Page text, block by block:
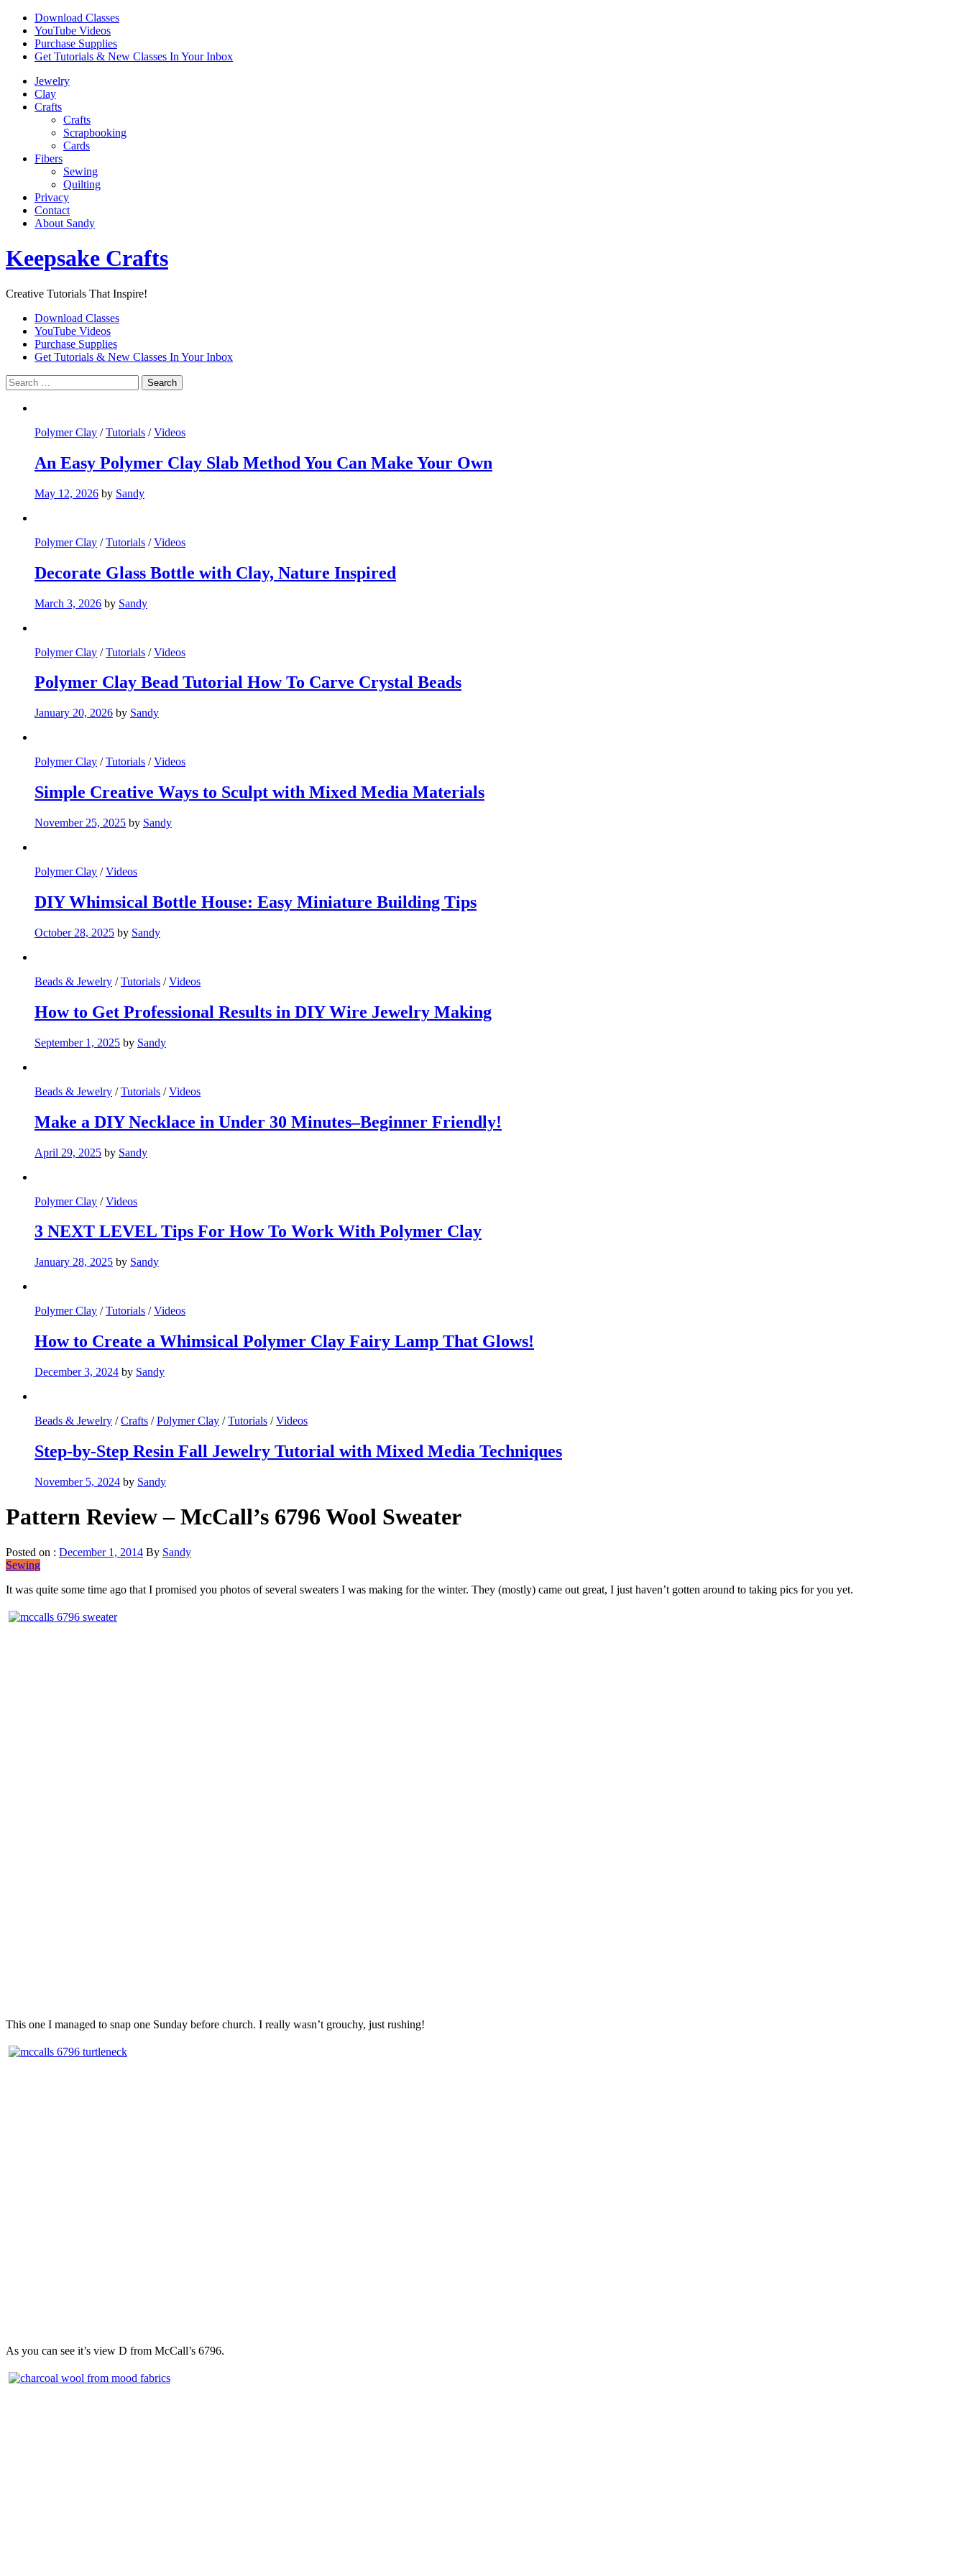
Skip
content
Download Classes
YouTube Videos
Purchase Supplies
Get Tutorials & New Classes In Your Inbox
Jewelry
Clay
Crafts
Crafts
Scrapbooking
Cards
Fibers
Sewing
Quilting
Privacy
Contact
About Sandy
Keepsake Crafts
Creative Tutorials That Inspire!
Download Classes
YouTube Videos
Purchase Supplies
Get Tutorials & New Classes In Your Inbox
Search
for:
Polymer Clay /Tutorials /Videos
An Easy Polymer Clay Slab Method You Can Make Your Own
May 12, 2026 by Sandy
Polymer Clay /Tutorials /Videos
Decorate Glass Bottle with Clay, Nature Inspired
March 3, 2026 by Sandy
Polymer Clay /Tutorials /Videos
Polymer Clay Bead Tutorial How To Carve Crystal Beads
January 20, 2026 by Sandy
Polymer Clay /Tutorials /Videos
Simple Creative Ways to Sculpt with Mixed Media Materials
November 25, 2025 by Sandy
Polymer Clay /Videos
DIY Whimsical Bottle House: Easy Miniature Building Tips
October 28, 2025 by Sandy
Beads & Jewelry /Tutorials /Videos
How to Get Professional Results in DIY Wire Jewelry Making
September 1, 2025 by Sandy
Beads & Jewelry /Tutorials /Videos
Make a DIY Necklace in Under 30 Minutes–Beginner Friendly!
April 29, 2025 by Sandy
Polymer Clay /Videos
3 NEXT LEVEL Tips For How To Work With Polymer Clay
January 28, 2025 by Sandy
Polymer Clay /Tutorials /Videos
How to Create a Whimsical Polymer Clay Fairy Lamp That Glows!
December 3, 2024 by Sandy
Beads & Jewelry /Crafts /Polymer Clay /Tutorials /Videos
Step-by-Step Resin Fall Jewelry Tutorial with Mixed Media Techniques
November 5, 2024 by Sandy
Pattern Review – McCall’s 6796 Wool Sweater
Posted on : December 1, 2014 By Sandy
Sewing
It was quite some time ago that I promised you photos of several sweaters I was making for the winter. They (mostly) came out great, I just haven’t gotten around to taking pics for you yet.
This one I managed to snap one Sunday before church. I really wasn’t grouchy, just rushing!
As you can see it’s view D from McCall’s 6796.